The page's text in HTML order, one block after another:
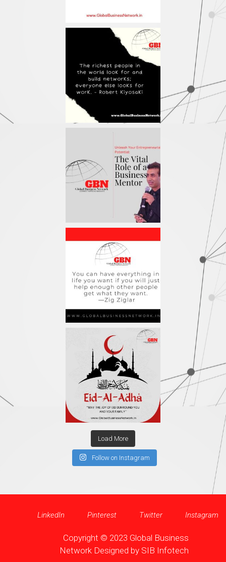
Load More
Follow on Instagram
LinkedIn Pinterest Twitter Instagram
Copyright © 2023 Global Business
Network Designed by SIB Infotech